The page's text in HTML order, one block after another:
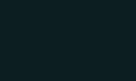
distance, lighting and shooting
accuracy and poor identify
face of the query in low resolution,
The aim of this research is to
in order to increase the accuracy
(MRCNN) is proposed to